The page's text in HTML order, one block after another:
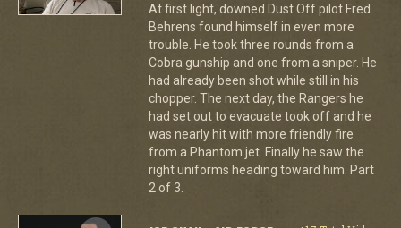
At first light, downed Dust Off pilot Fred
Behrens found himself in even more
trouble. He took three rounds from a
Cobra gunship and one from a sniper. He
had already been shot while still in his
chopper. The next day, the Rangers he
had set out to evacuate took off and he
was nearly hit with more friendly fire
from a Phantom jet. Finally he saw the
right uniforms heading toward him. Part
2 of 3.